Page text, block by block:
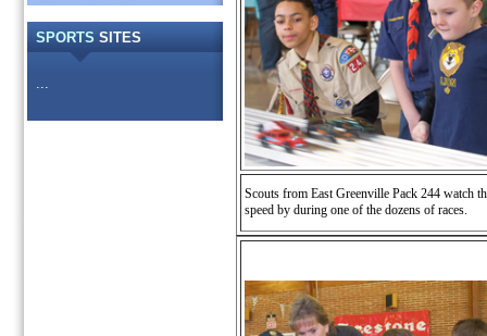
SPORTS SITES
...
Scouts from East Greenville Pack 244 watch
speed by during one of the dozens of races.